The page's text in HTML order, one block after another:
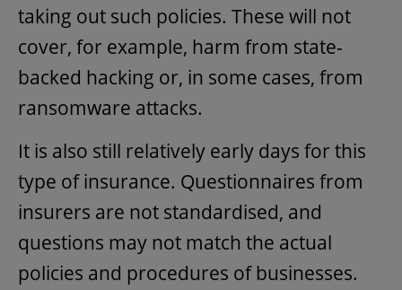
taking out such policies. These will not
cover, for example, harm from state-
backed hacking or, in some cases, from
ransomware attacks.
It is also still relatively early days for this
type of insurance. Questionnaires from
insurers are not standardised, and
questions may not match the actual
policies and procedures of businesses.